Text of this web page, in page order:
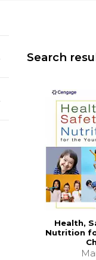
Search
Health,
Nutrition